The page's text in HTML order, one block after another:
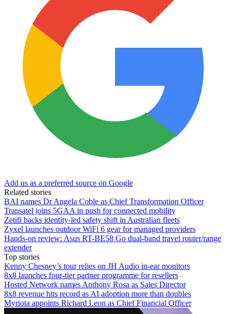
Add us as a preferred source on Google
Related stories
BAI names Dr Angela Coble as Chief Transformation Officer
Transatel joins 5GAA in push for connected mobility
Zetifi backs identity-led safety shift in Australian fleets
Zyxel launches outdoor WiFi 6 gear for managed providers
Hands-on review: Asus RT-BE58 Go dual-band travel router/range
extender
Top stories
Kenny Chesney’s tour relies on JH Audio in-ear monitors
8x8 launches four-tier partner programme for resellers
Hosted Network names Anthony Rosa as Sales Director
8x8 revenue hits record as AI adoption more than doubles
Myriota appoints Richard Leon as Chief Financial Officer